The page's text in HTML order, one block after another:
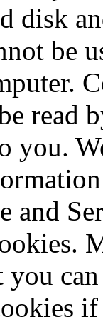
disk
be
read
you.
and
you